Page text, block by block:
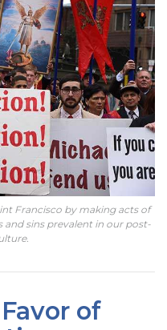
Francisco by making acts of
sins prevalent in our post-
of